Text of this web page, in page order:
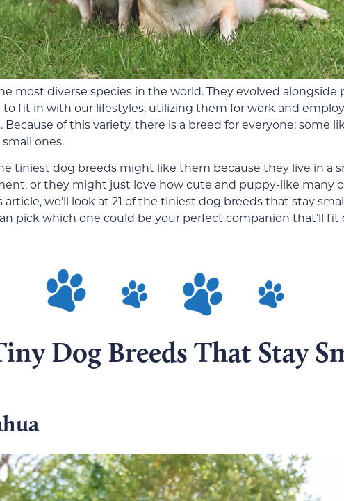
most diverse species in the world. They evolved alongside
fit in with our lifestyles, utilizing them for work and
Because of this variety, there is a breed for everyone; some
ones.
tiniest dog breeds might like them because they live in a
or they might just love how cute and puppy-like many
article, we’ll look at 21 of the tiniest dog breeds that stay
pick which one could be your perfect companion that’ll fit
Dog Breeds That Stay